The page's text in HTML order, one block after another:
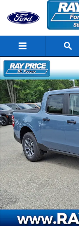
Skip to main content
New 2026 Ford